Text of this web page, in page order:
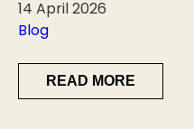
14 April 2026
Blog
READ MORE